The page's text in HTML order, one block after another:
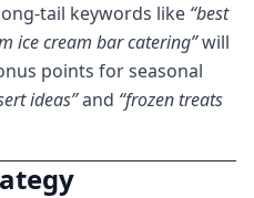
tail keywords like “best
ice cream bar catering”will
points for seasonal
ideas”and “frozen treats